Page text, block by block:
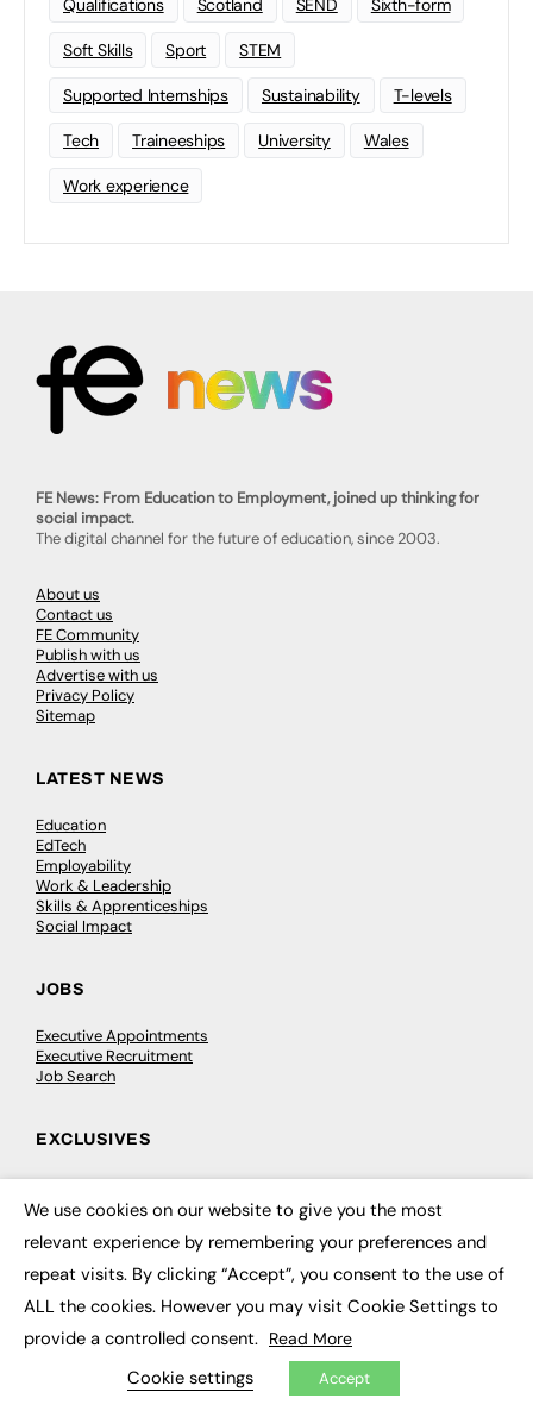
Qualifications Scotland SEND Sixth-form
Soft Skills Sport STEM
Supported Internships Sustainability T-levels
Tech Traineeships University Wales
Work experience
FE News: From Education to Employment, joined up thinking for
social impact.
The digital channel for the future of education, since 2003.
About us
Contact us
FE Community
Publish with us
Advertise with us
Privacy Policy
Sitemap
LATEST NEWS
Education
EdTech
Employability
Work & Leadership
Skills & Apprenticeships
Social Impact
JOBS
Executive Appointments
Executive Recruitment
Job Search
EXCLUSIVES
Exclusive Articles
Featured Voices
FE Soundbite Weekly Journal: ISSN 2732-4095
ADVERTISE
Pricing
Executive Recruitment
Job Advertising
We use cookies on our website to give you the most
relevant experience by remembering your preferences and
repeat visits. By clicking “Accept”, you consent to the use of
ALL the cookies. However you may visit Cookie Settings to
provide a controlled consent. Read More
Cookie settings Accept